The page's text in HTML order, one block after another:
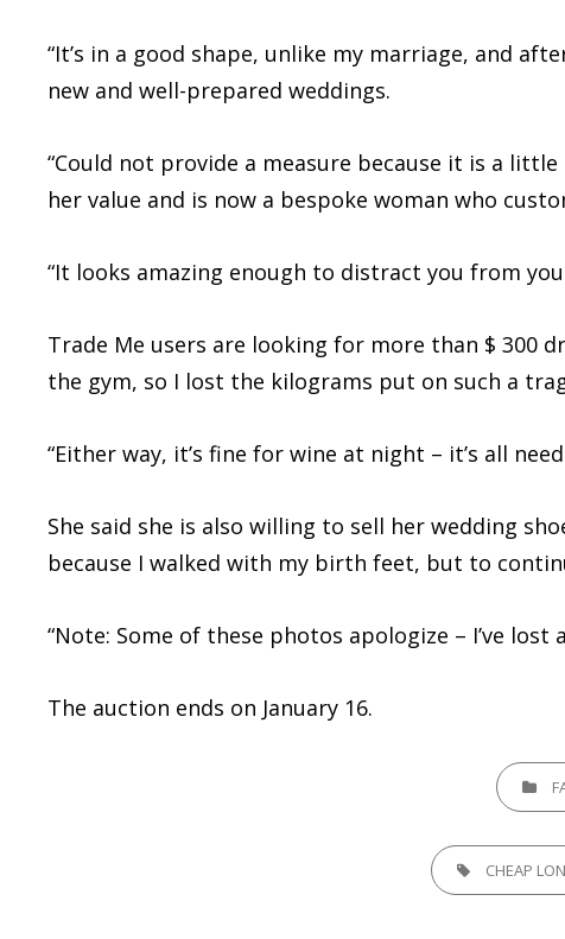
“It’s in a good shape, unlike my marriage, and
new and well-prepared weddings.
“Could not provide a measure because it is a
her value and is now a bespoke woman who
“It looks amazing enough to distract you from
Trade Me users are looking for more than $ 300
the gym, so I lost the kilograms put on such a
“Either way, it’s fine for wine at night – it’s all
She said she is also willing to sell her wedding
because I walked with my birth feet, but to
“Note: Some of these photos apologize – I’ve lost
The auction ends on January 16.
TAGS, CHEAP